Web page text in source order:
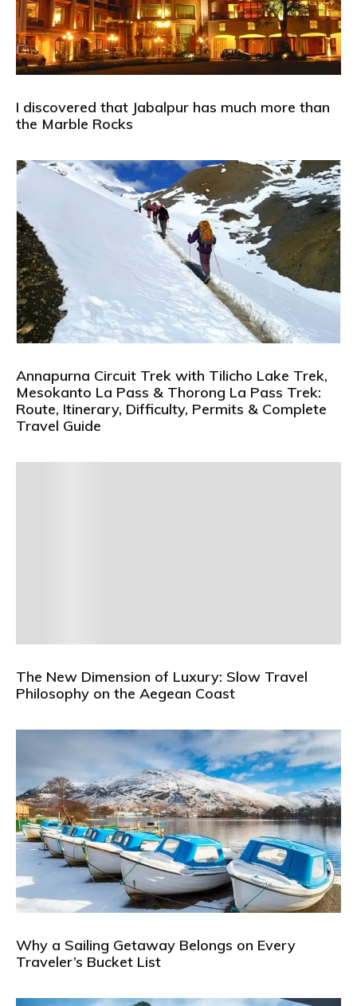
I discovered that Jabalpur has much more than
the Marble Rocks
Annapurna Circuit Trek with Tilicho Lake Trek,
Mesokanto La Pass & Thorong La Pass Trek:
Route, Itinerary, Difficulty, Permits & Complete
Travel Guide
The New Dimension of Luxury: Slow Travel
Philosophy on the Aegean Coast
Why a Sailing Getaway Belongs on Every
Traveler’s Bucket List